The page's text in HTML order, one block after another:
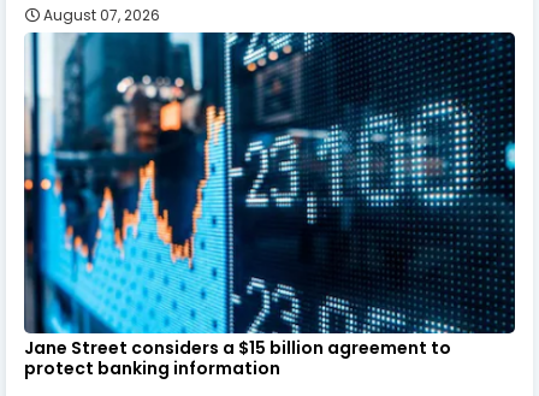
August 07, 2026
Jane Street considers a $15 billion agreement to
protect banking information